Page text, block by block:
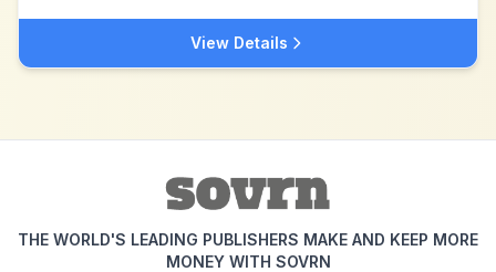
View Details
THE WORLD'S LEADING PUBLISHERS MAKE AND KEEP MORE
MONEY WITH SOVRN